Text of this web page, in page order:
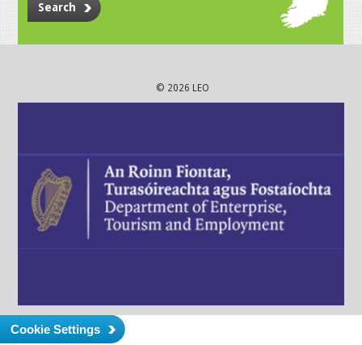
Search
© 2026 LEO
Cookie Settings